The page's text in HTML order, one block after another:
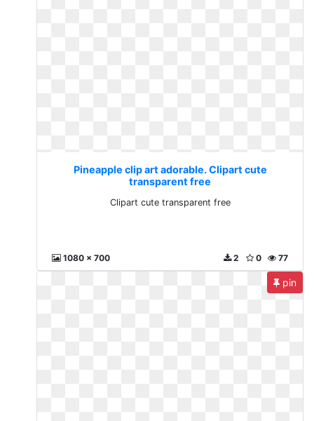
Pineapple clip art adorable. Clipart cute
transparent free
Clipart cute transparent free
1080 x 700 77
0
2
pin